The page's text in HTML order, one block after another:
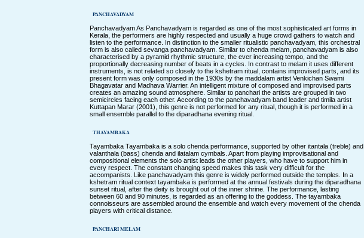
PANCHAVADYAM
Panchavadyam As Panchavadyam is regarded as one of the most sophisticated art forms in
Kerala, the performers are highly respected and usually a huge crowd gathers to watch and
listen to the performance. In distinction to the smaller ritualistic panchavadyam, this orchestral
form is also called sevanga panchavadyam. Similar to chenda melam, panchavadyam is also
characterised by a pyramid rhythmic structure, the ever increasing tempo, and the
proportionally decreasing number of beats in a cycles. In contrast to melam it uses different
instruments, is not related so closely to the kshetram ritual, contains improvised parts, and its
present form was only composed in the 1930s by the maddalam artist Venkichan Swami
Bhagavatar and Madhava Warrier. An intelligent mixture of composed and improvised parts
creates an amazing sound atmosphere. Similar to panchari the artists are grouped in two
semicircles facing each other. According to the panchavadyam band leader and timila artist
Kuttapan Marar (2001), this genre is not performed for any ritual, though it is performed in a
small ensemble parallel to the diparadhana evening ritual.
THAYAMBAKA
Tayambaka Tayambaka is a solo chenda performance, supported by other itantala (treble) and
valanthala (bass) chenda and ilatalam cymbals. Apart from playing improvisational and
compositional elements the solo artist leads the other players, who have to support him in
every respect. The constant changing speed makes this task very difficult for the
accompanists. Like panchavadyam this genre is widely performed outside the temples. In a
kshetram ritual context tayambaka is performed at the annual festivals during the diparadhana
sunset ritual, after the deity is brought out of the inner shrine. The performance, lasting
between 60 and 90 minutes, is regarded as an offering to the goddess. The tayambaka
connoisseurs are assembled around the ensemble and watch every movement of the chenda
players with critical distance.
PANCHARI MELAM